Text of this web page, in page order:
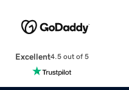
Excellent4.5 out of 5